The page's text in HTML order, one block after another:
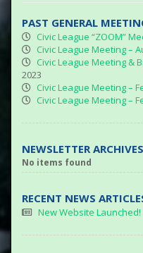
PAST GENERAL
Civic League “ZOOM”
Civic League Meeting –
Civic League Meeting &
2023
Civic League Meeting –
Civic League Meeting –
NEWSLETTER ARCHIVES
No items found
RECENT NEWS
New Website Launched!